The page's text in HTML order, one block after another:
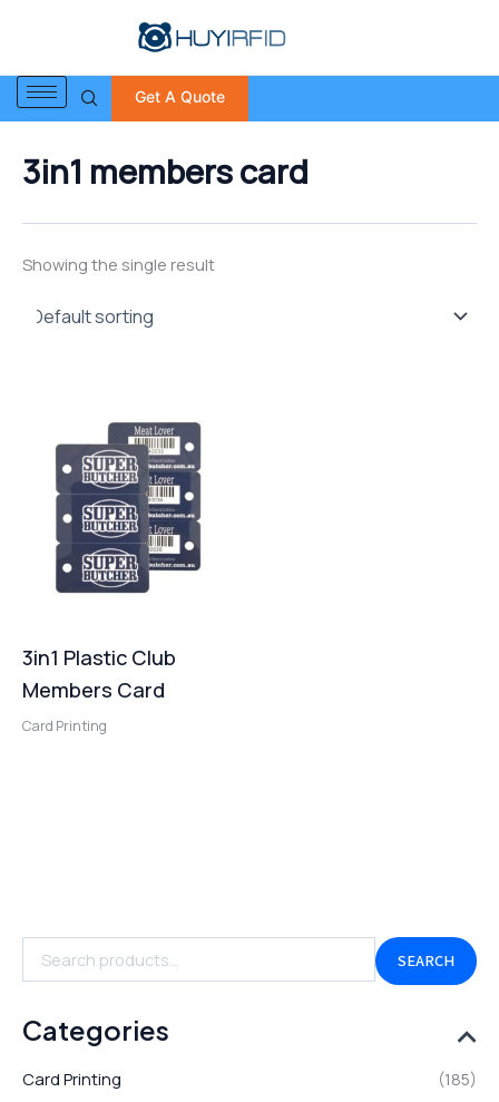
Get A Quote
r
c
h
o
r
SEARCH
Categories
Card Printing
(185)
3in1 members card
Showing the single result
3in1 Plastic Club
Members Card
Card Printing